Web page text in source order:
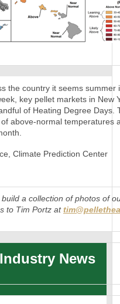
the country it seems summer
key pellet markets in New
of Heating Degree Days.
above-normal temperatures
Climate Prediction Center
a collection of photos of
to Tim Portz at
Industry News